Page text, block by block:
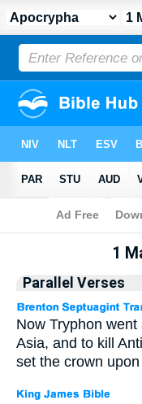
1
Parallel Verses
Now Tryphon
Asia, and to kill
set the crown